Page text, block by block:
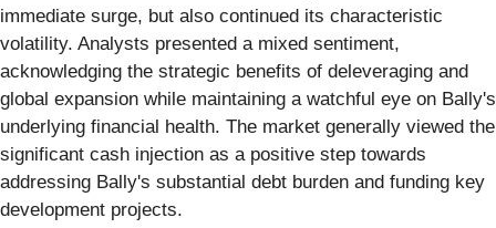
immediate surge, but also continued its characteristic
volatility. Analysts presented a mixed sentiment,
acknowledging the strategic benefits of deleveraging and
global expansion while maintaining a watchful eye on Bally's
underlying financial health. The market generally viewed the
significant cash injection as a positive step towards
addressing Bally's substantial debt burden and funding key
development projects.